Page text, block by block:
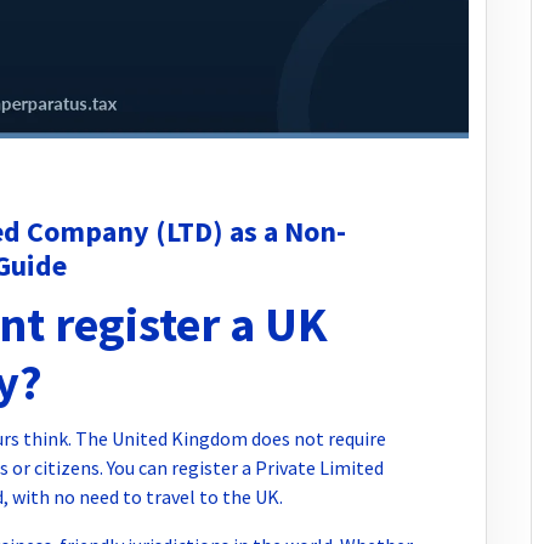
Company (LTD) as a Non-
register a UK
think. The United Kingdom does not require
citizens. You can register a Private Limited
with no need to travel to the UK.